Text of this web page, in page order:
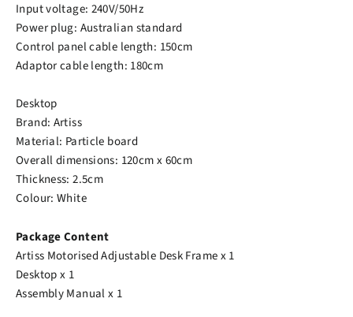
Input voltage: 240V/50Hz
Power plug: Australian standard
Control panel cable length: 150cm
Adaptor cable length: 180cm
Desktop
Brand: Artiss
Material: Particle board
Overall dimensions: 120cm x 60cm
Thickness: 2.5cm
Colour: White
Package Content
Artiss Motorised Adjustable Desk Frame x 1
Desktop x 1
Assembly Manual x 1